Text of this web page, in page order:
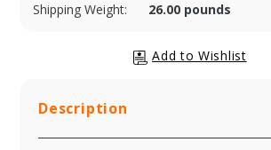
Shipping Weight:
26.00 pounds
Description